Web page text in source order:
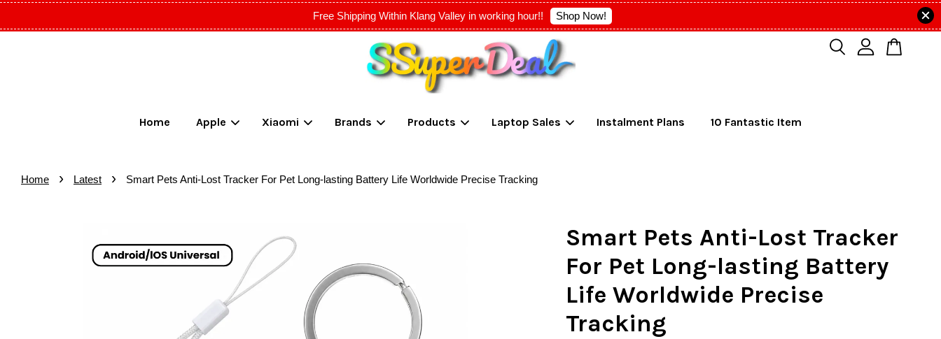
Free Shipping Within Klang Valley in working hour!! Shop Now!
Home Apple Xiaomi Brands Products Laptop Sales Instalment Plans 10 Fantastic Item
Home › Latest › Smart Pets Anti-Lost Tracker For Pet Long-lasting Battery Life Worldwide Precise Tracking
Smart Pets Anti-Lost Tracker
For Pet Long-lasting Battery
Life Worldwide Precise
Tracking
Your cart is currently empty.